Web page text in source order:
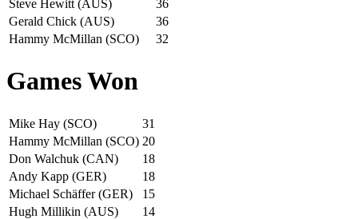
Steve Hewitt (AUS)
36
Gerald Chick (AUS)
36
Hammy McMillan (SCO)
32
Games Won
Mike Hay (SCO)
31
Hammy McMillan (SCO) 20
Don Walchuk (CAN)
18
Andy Kapp (GER)
18
Michael Schäffer (GER)
15
Hugh Millikin (AUS)
14